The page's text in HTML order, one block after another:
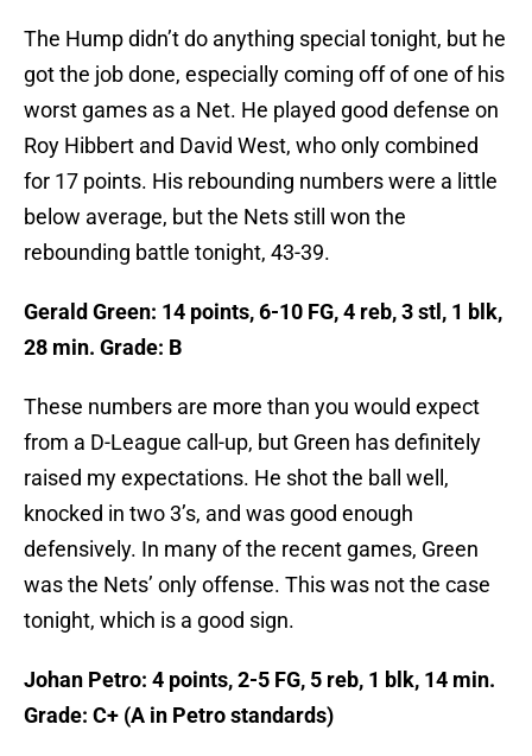
The Hump didn’t do anything special tonight, but he
got the job done, especially coming off of one of his
worst games as a Net. He played good defense on
Roy Hibbert and David West, who only combined
for 17 points. His rebounding numbers were a little
below average, but the Nets still won the
rebounding battle tonight, 43-39.
Gerald Green: 14 points, 6-10 FG, 4 reb, 3 stl, 1 blk,
28 min. Grade: B
These numbers are more than you would expect
from a D-League call-up, but Green has definitely
raised my expectations. He shot the ball well,
knocked in two 3’s, and was good enough
defensively. In many of the recent games, Green
was the Nets’ only offense. This was not the case
tonight, which is a good sign.
Johan Petro: 4 points, 2-5 FG, 5 reb, 1 blk, 14 min.
Grade: C+ (A in Petro standards)